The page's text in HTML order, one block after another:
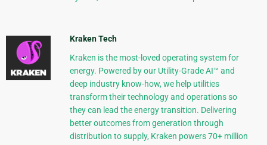
Kraken Tech
Kraken is the most-loved operating system for
energy. Powered by our Utility-Grade AI™ and
deep industry know-how, we help utilities
transform their technology and operations so
they can lead the energy transition. Delivering
better outcomes from generation through
distribution to supply, Kraken powers 70+ million